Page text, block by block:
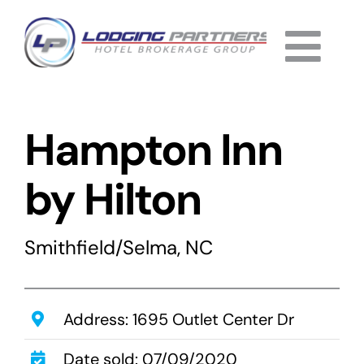
content
About
Why Us
Services
Completed
Hampton Inn
by Hilton
Smithfield/Selma, NC
Address: 1695 Outlet Center Dr
Date sold: 07/09/2020